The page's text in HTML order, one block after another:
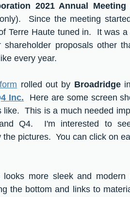
2021 Annual Meeting
Since the meeting
Terre Haute tuned in.  It was
proposals other
every year.
rolled out by Broadridge in
Inc.
Here are some screen
This is a much needed
Q4.  I'm interested to
pictures.  You can click on
more sleek and modern
the bottom and links to